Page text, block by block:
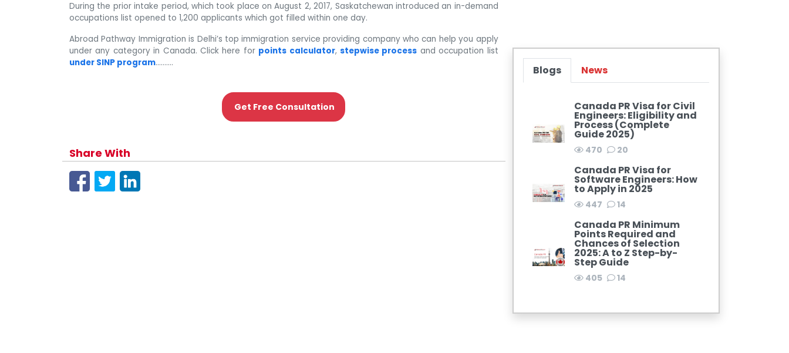
During the prior intake period, which took place on August 2, 2017, Saskatchewan introduced an in-demand
occupations list opened to 1,200 applicants which got filled within one day.
Abroad Pathway Immigration is Delhi’s top immigration service providing company who can help you apply
under any category in Canada. Click here for points calculator,stepwise process and occupation list
under SINP program……….
Get Free Consultation
Share With
Blogs News
Canada PR Visa for Civil
Engineers: Eligibility and
Process (Complete
Guide 2025)
470 20
Canada PR Visa for
Software Engineers: How
to Apply in 2025
447 14
Canada PR Minimum
Points Required and
Chances of Selection
2025: A to Z Step-by-
Step Guide
405 14